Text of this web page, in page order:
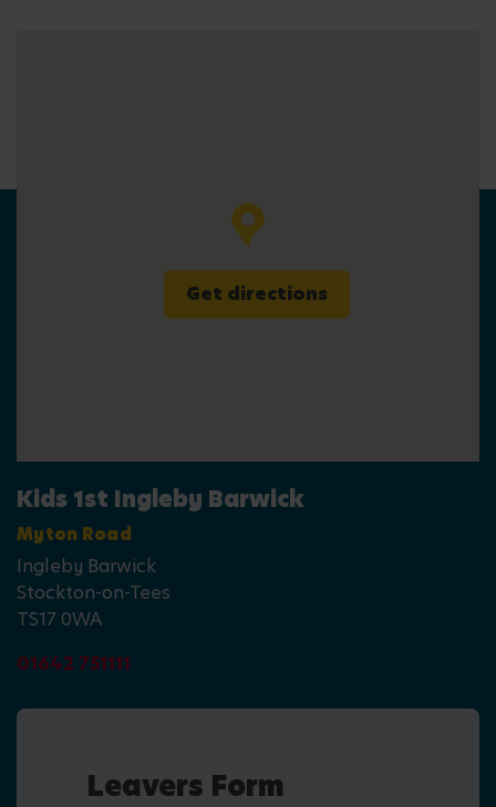
Get directions
Kids 1st Ingleby Barwick
Myton Road
Ingleby Barwick
Stockton-on-Tees
TS17 0WA
01642 751111
Leavers Form